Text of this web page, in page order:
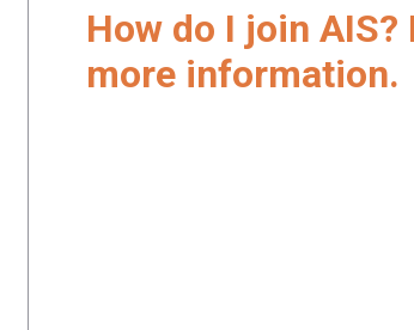
How do I join
more information.